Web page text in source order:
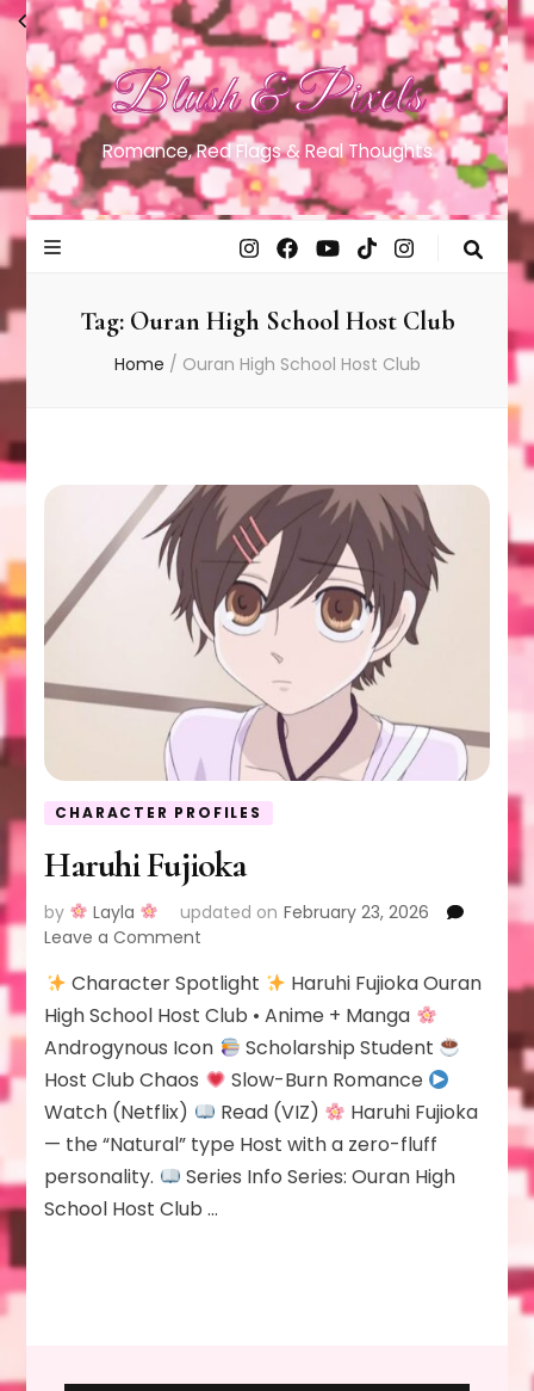
Blush & Pixels
Romance, Red Flags & Real Thoughts
Tag: Ouran High School Host Club
Home / Ouran High School Host Club
CHARACTER PROFILES
Haruhi Fujioka
by Layla updated on February 23, 2026
Leave a Comment
Fujioka
Character Spotlight
Haruhi Fujioka Ouran
High School Host Club • Anime + Manga
Androgynous Icon
Scholarship Student
Host Club Chaos
Slow-Burn Romance
Watch (Netflix)
Read (VIZ)
Haruhi Fujioka
— the “Natural” type Host with a zero-fluff
personality.
Series Info Series: Ouran High
School Host Club …